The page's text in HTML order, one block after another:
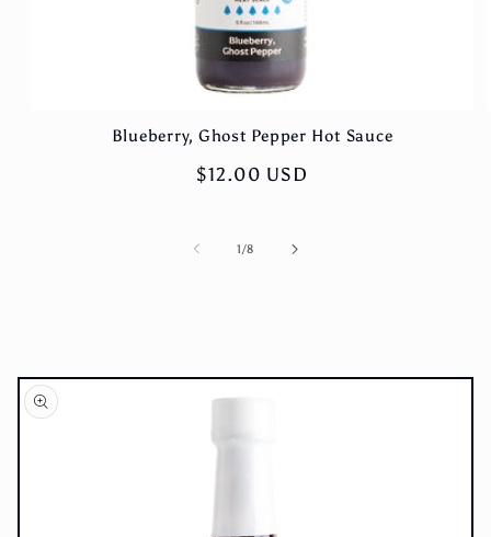
Blueberry, Ghost Pepper Hot Sauce
Regular
$12.00 USD
1/of
8
Skip to
product
information